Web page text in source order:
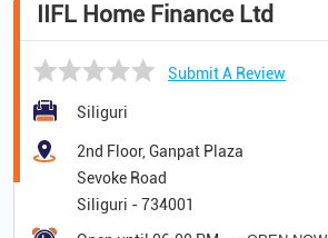
IIFL Home Finance Ltd
Submit A Review
Siliguri
2nd Floor, Ganpat Plaza
Sevoke Road
Siliguri -734001